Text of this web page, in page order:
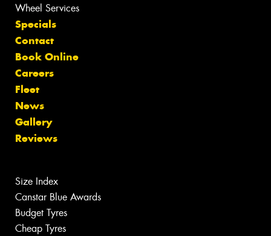
Wheel Services
Specials
Contact
Book Online
Careers
Fleet
News
Gallery
Reviews
Size Index
Canstar Blue Awards
Budget Tyres
Cheap Tyres